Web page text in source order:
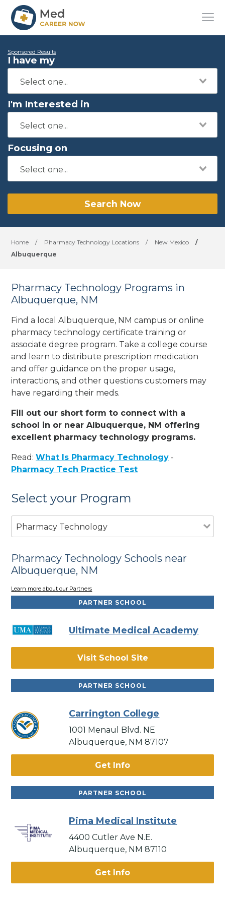
Sponsored Results
I have my
I'm Interested in
Focusing on
Search Now
Home / Pharmacy Technology Locations / New Mexico
/
Albuquerque
Pharmacy Technology Programs in
Albuquerque, NM
Find a local Albuquerque, NM campus or online
pharmacy technology certificate training or
associate degree program. Take a college course
and learn to distribute prescription medication
and offer guidance on the proper usage,
interactions, and other questions customers may
have regarding their meds.
Fill out our short form to connect with a
school in or near Albuquerque, NM offering
excellent pharmacy technology programs.
Read:What Is Pharmacy Technology -
Pharmacy Tech Practice Test
Select your Program
Pharmacy Technology
Pharmacy Technology Schools near
Albuquerque, NM
Learn more about our Partners
PARTNER SCHOOL
Ultimate Medical Academy
Visit School Site
PARTNER SCHOOL
Carrington College
1001 Menaul Blvd. NE
Albuquerque, NM 87107
Get Info
PARTNER SCHOOL
Pima Medical Institute
4400 Cutler Ave N.E.
Albuquerque, NM 87110
Get Info